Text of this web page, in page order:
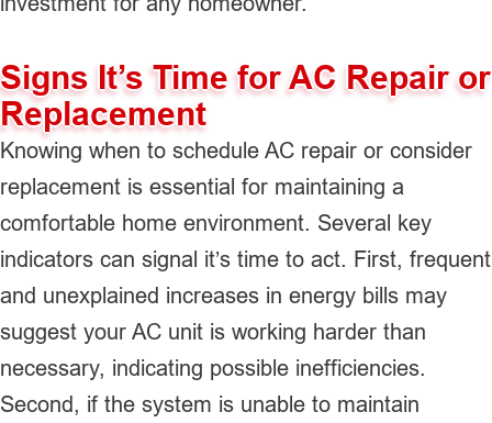
Signs It’s Time for AC Repair or
Replacement
Knowing when to schedule AC repair or consider
replacement is essential for maintaining a
comfortable home environment. Several key
indicators can signal it’s time to act. First, frequent
and unexplained increases in energy bills may
suggest your AC unit is working harder than
necessary, indicating possible inefficiencies.
Second, if the system is unable to maintain